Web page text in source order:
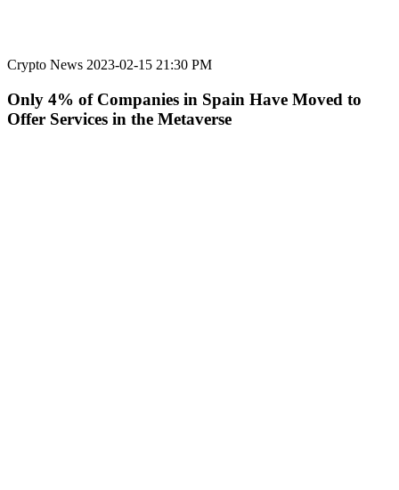
Crypto News 2023-02-15 21:30 PM
Only 4% of Companies in Spain Have Moved to
Offer Services in the Metaverse